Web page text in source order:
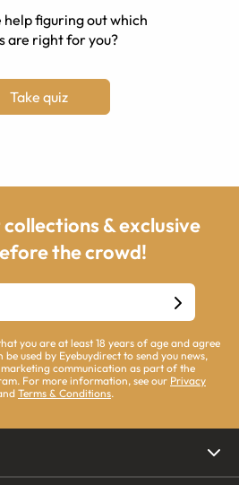
help figuring out which
are right for you?
Take quiz
& exclusive
the crowd!
you are at least 18 years of age and agree
used by Eyebuydirect to send you news,
communication as part of the
For more information, see our Privacy
Terms & Conditions.